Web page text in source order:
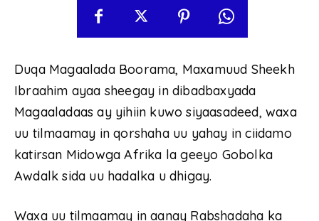
Duqa Magaalada Boorama, Maxamuud Sheekh
Ibraahim ayaa sheegay in dibadbaxyada
Magaaladaas ay yihiin kuwo siyaasadeed, waxa
uu tilmaamay in qorshaha uu yahay in ciidamo
katirsan Midowga Afrika la geeyo Gobolka
Awdalk sida uu hadalka u dhigay.
Waxa uu tilmaamay in aanay Rabshadaha ka